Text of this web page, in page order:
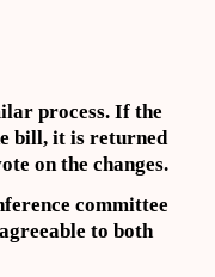
process. If the
bill, it is returned
on the changes.
committee
to both